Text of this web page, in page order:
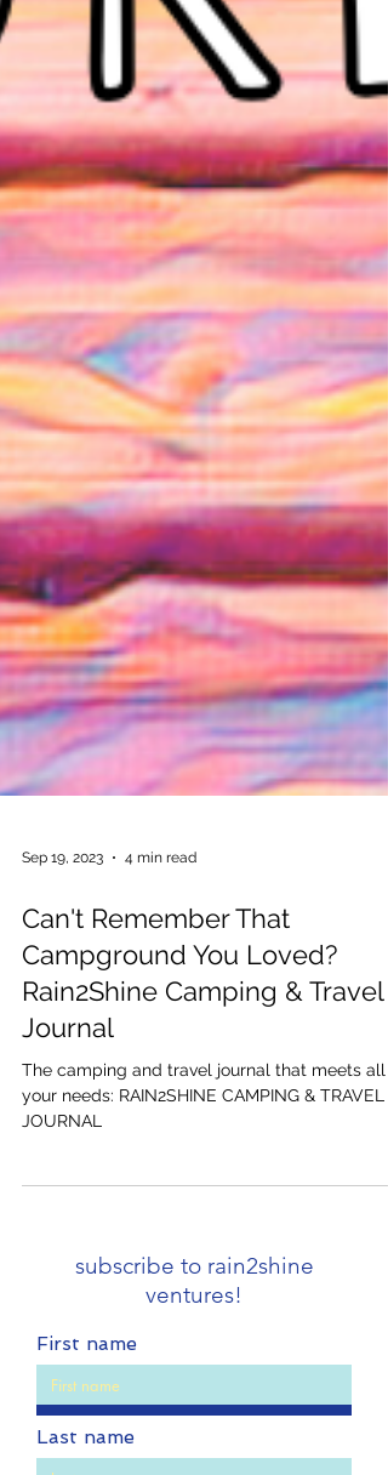
Sep 19, 2023 4 min read
Can't Remember That
Campground You Loved?
Rain2Shine Camping & Travel
Journal
JOURNAL
subscribe to rain2shine
ventures!
First name